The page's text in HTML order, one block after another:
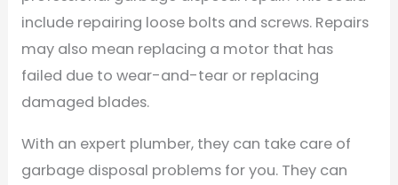
include repairing loose bolts and screws. Repairs
may also mean replacing a motor that has
failed due to wear-and-tear or replacing
damaged blades.
With an expert plumber, they can take care of
garbage disposal problems for you. They can